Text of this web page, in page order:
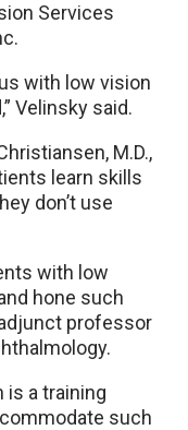
Services
with low vision
Velinsky said.
M.D.,
learn skills
don’t use
with low
hone such
professor
is a training
such